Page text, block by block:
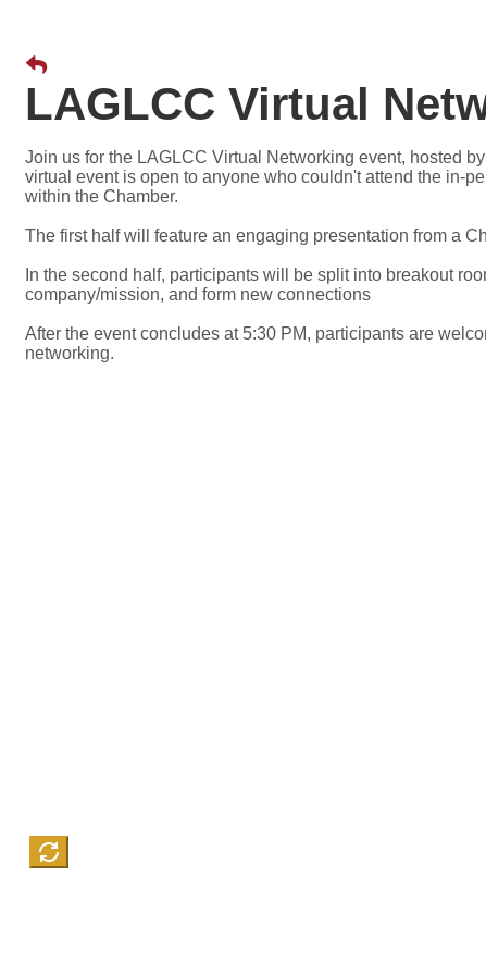
LAGLCC Virtual
Join us for the LAGLCC Virtual Networking event, hosted
virtual event is open to anyone who couldn't attend the in-
within the Chamber.
The first half will feature an engaging presentation from a
In the second half, participants will be split into breakout
company/mission, and form new connections
After the event concludes at 5:30 PM, participants are
networking.